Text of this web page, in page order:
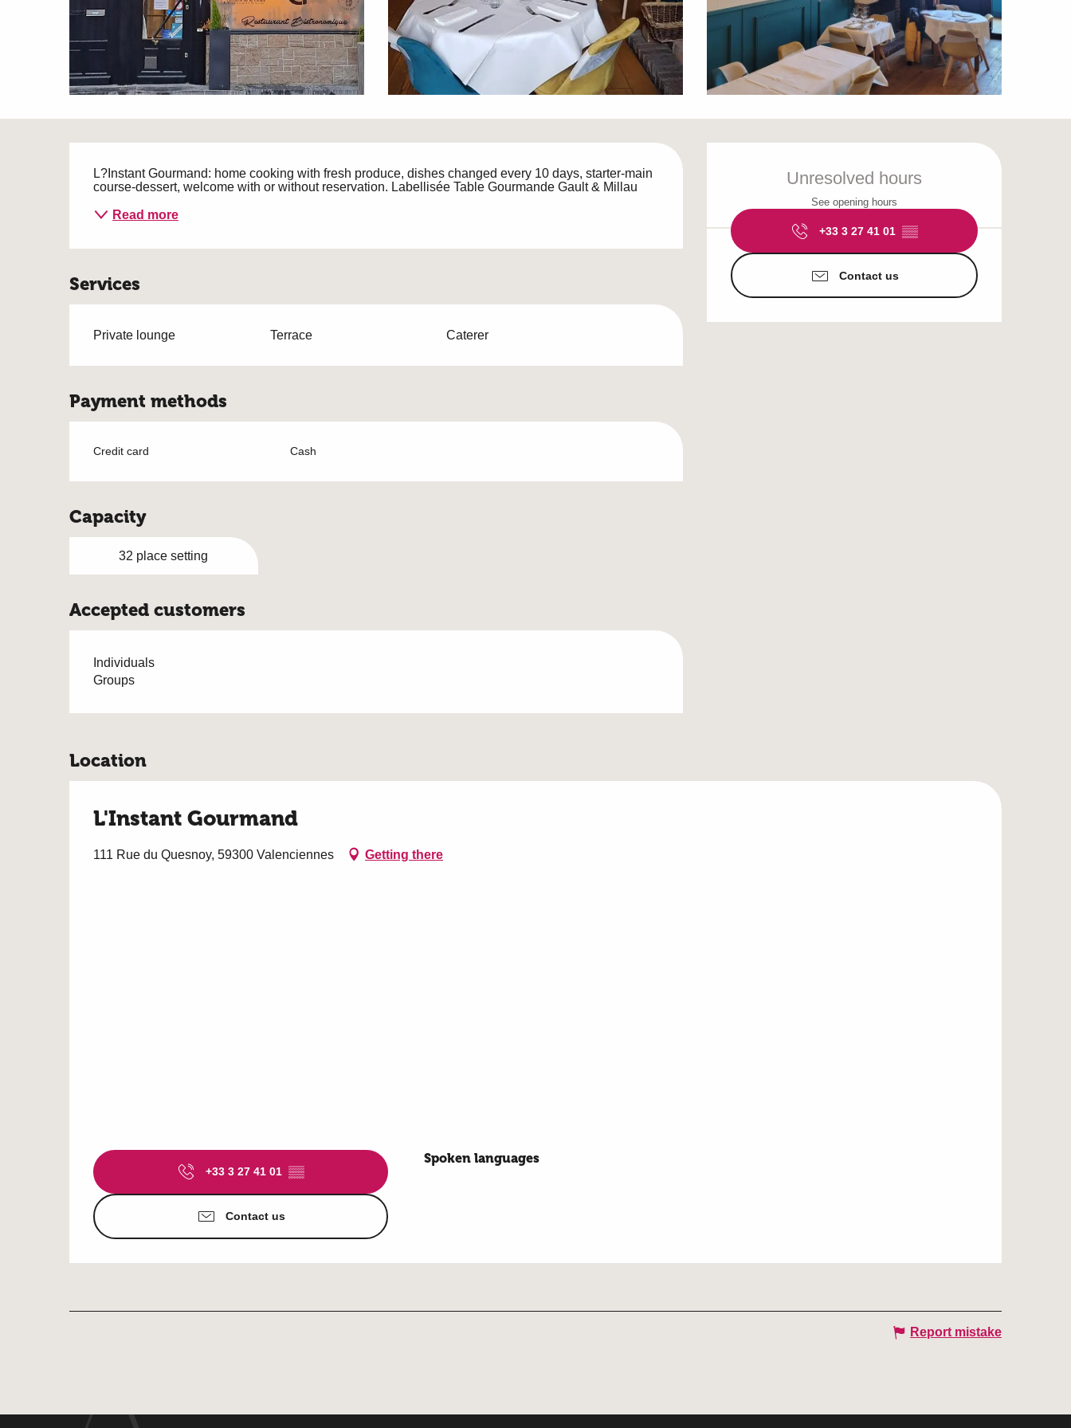
Opening hours &
Unresolved hours
See opening hours
+33 3 27 41 01 ▒▒
Contact us
Description
L?Instant Gourmand: home cooking with fresh produce, dishes changed every 10 days, starter-main
course-dessert, welcome with or without reservation. Labellisée Table Gourmande Gault & Millau
Read more
Services
Private lounge Terrace Caterer
Payment methods
Credit card Cash
Capacity
32 place setting
Accepted customers
Individuals
Groups
Location
L'Instant Gourmand
111 Rue du Quesnoy, 59300 Valenciennes Getting there
+33 3 27 41 01 ▒▒
Contact us
Spoken languages
Spoken languages
Report mistake